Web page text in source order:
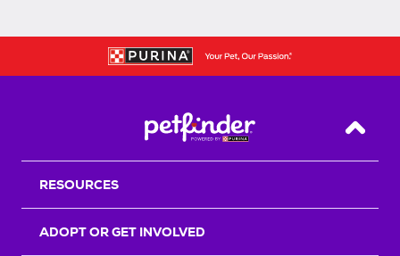
Back
RESOURCES
ADOPT OR GET INVOLVED